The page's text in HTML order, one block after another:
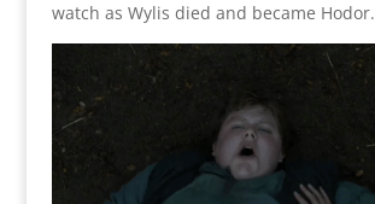
watch as Wylis died and became Hodor.